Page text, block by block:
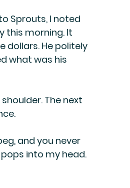
Sprouts, I noted
this morning. It
dollars. He politely
what was his
The next
and you never
into my head.